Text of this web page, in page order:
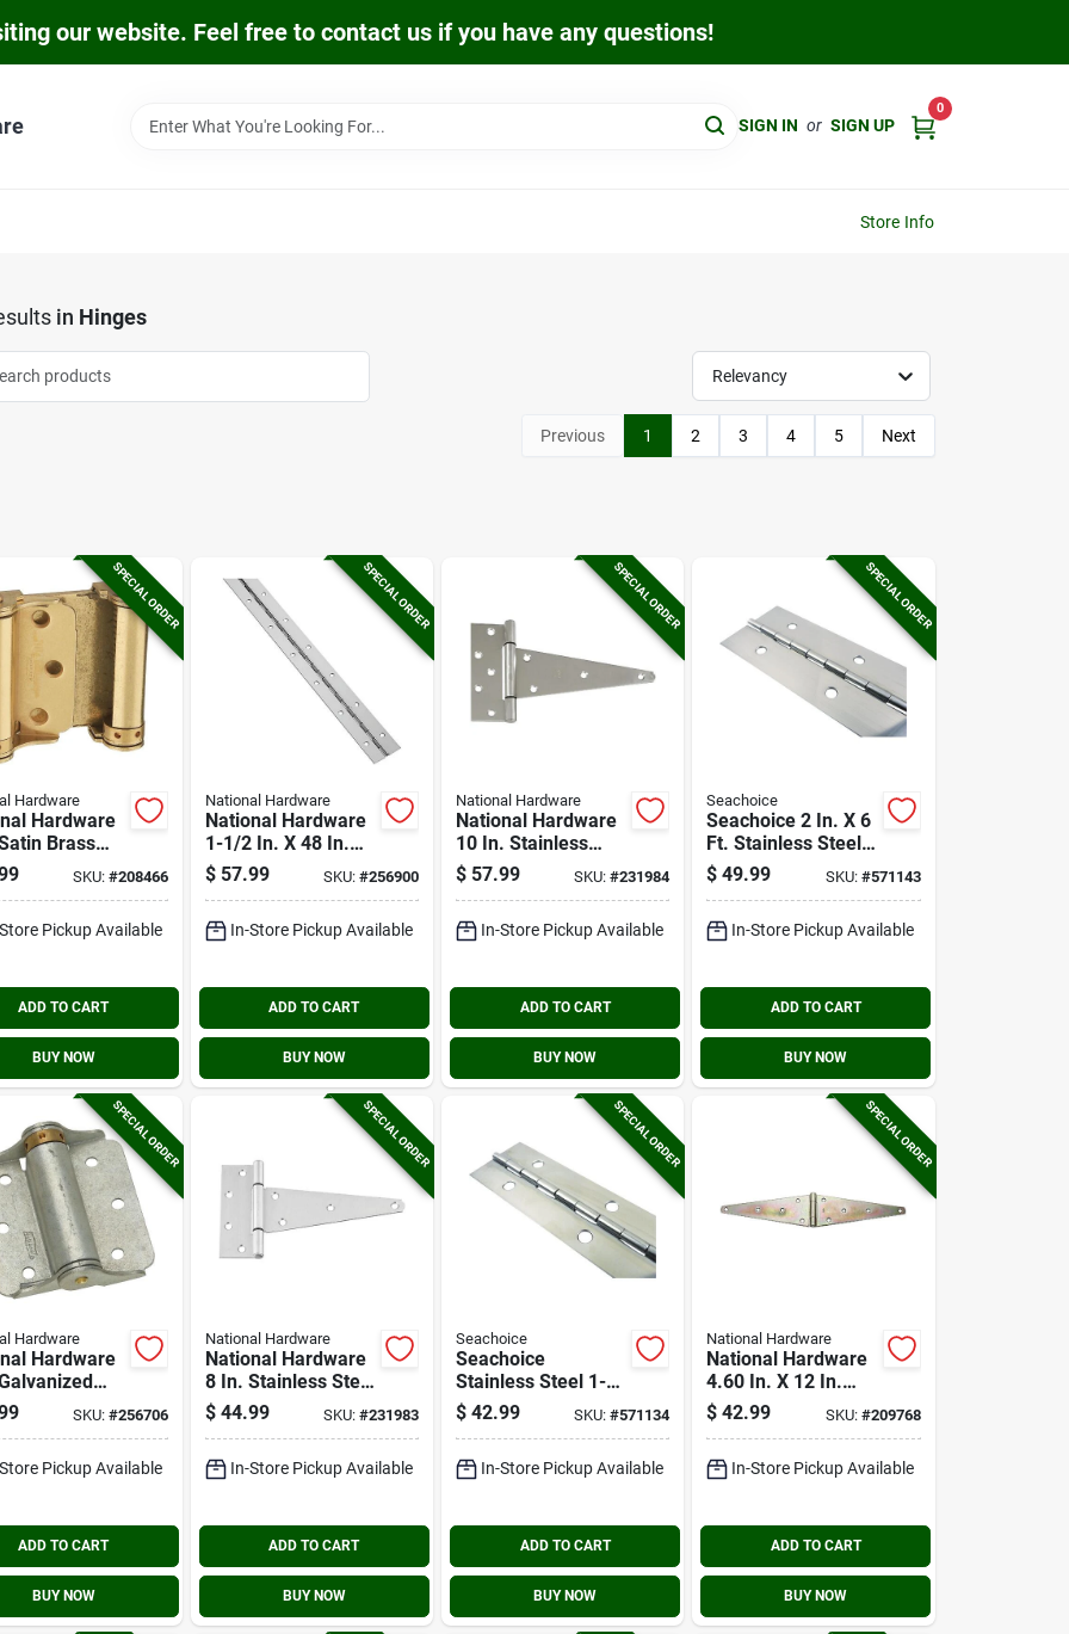
our website. Feel free to contact us if you have any questions!
SIGN IN or SIGN UP
0
Store Info
in Hinges
Relevancy
Previous 1 2 3 4 5 Next
SPECIAL ORDER
Hardware
Hardware
Brass
Action
Door Hinge
SKU: #208466
Pickup Available
ADD TO CART
BUY NOW
SPECIAL ORDER
National Hardware
National Hardware
1-1/2 In. X 48 In.
Stainless Steel
Continuous Hinge
$ 57.99 SKU: #256900
In-Store Pickup Available
ADD TO CART
BUY NOW
SPECIAL ORDER
National Hardware
National Hardware
10 In. Stainless
Steel Extra Heavy
Tee Hinge
$ 57.99 SKU:#231984
In-Store Pickup Available
ADD TO CART
BUY NOW
SPECIAL ORDER
Seachoice
Seachoice 2 In. X 6
Ft. Stainless Steel
Continuous Hinge
$ 49.99 SKU: #571143
In-Store Pickup Available
ADD TO CART
BUY NOW
SPECIAL ORDER
Hardware
Hardware
Spring
(2-
SKU: #256706
Pickup Available
ADD TO CART
BUY NOW
SPECIAL ORDER
National Hardware
National Hardware
8 In. Stainless Steel
Extra Heavy Tee
Hinge
$ 44.99 SKU: #231983
In-Store Pickup Available
ADD TO CART
BUY NOW
SPECIAL ORDER
Seachoice
Seachoice
Stainless Steel 1-
1/2 In.x 6 Ft.
Continuous Hinge
$ 42.99 SKU:#571134
In-Store Pickup Available
ADD TO CART
BUY NOW
SPECIAL ORDER
National Hardware
National Hardware
4.60 In. X 12 In.
Zinc Heavy-duty
Strap Hinge
$ 42.99 SKU: #209768
In-Store Pickup Available
ADD TO CART
BUY NOW